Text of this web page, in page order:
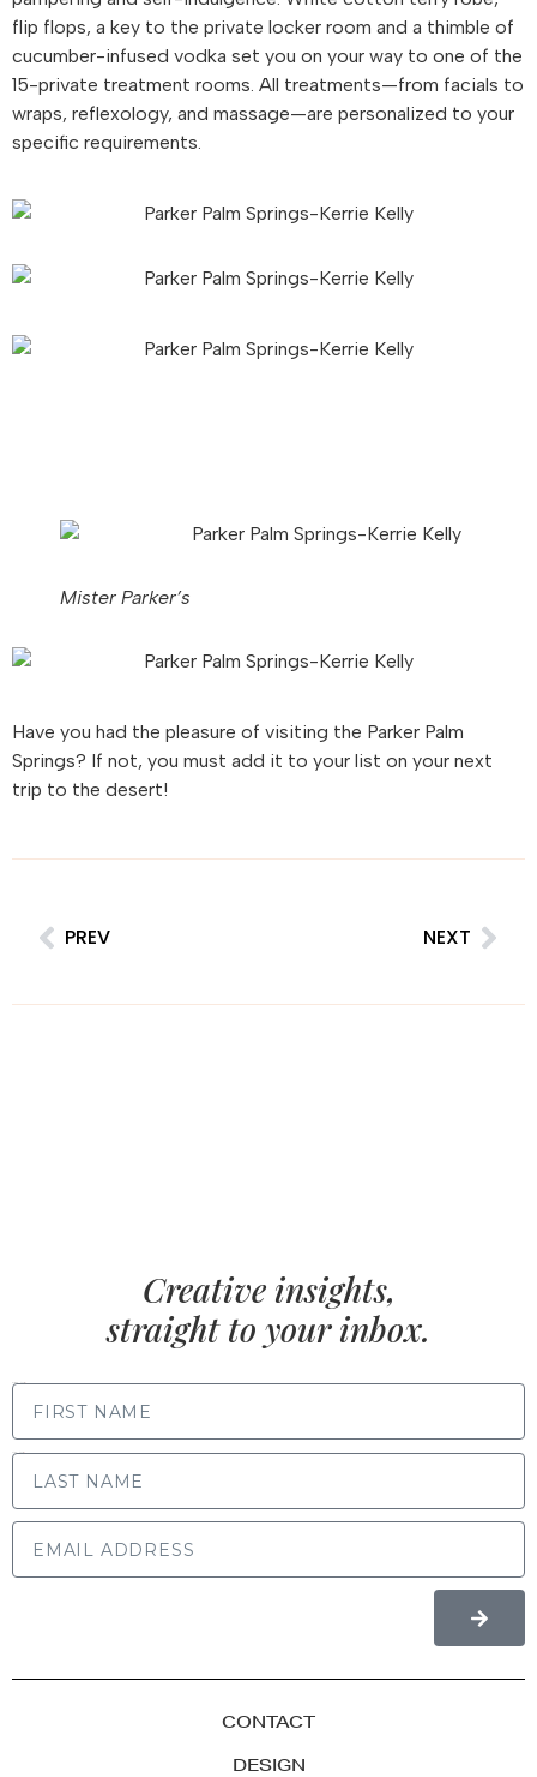
flip flops, a key to the private locker room and a thimble of
cucumber-infused vodka set you on your way to one of the
15-private treatment rooms. All treatments—from facials to
wraps, reflexology, and massage—are personalized to your
specific requirements.
Mister Parker’s
Have you had the pleasure of visiting the Parker Palm
Springs? If not, you must add it to your list on your next
trip to the desert!
PREV NEXT
Creative insights,
straight to your inbox.
CONTACT
DESIGN